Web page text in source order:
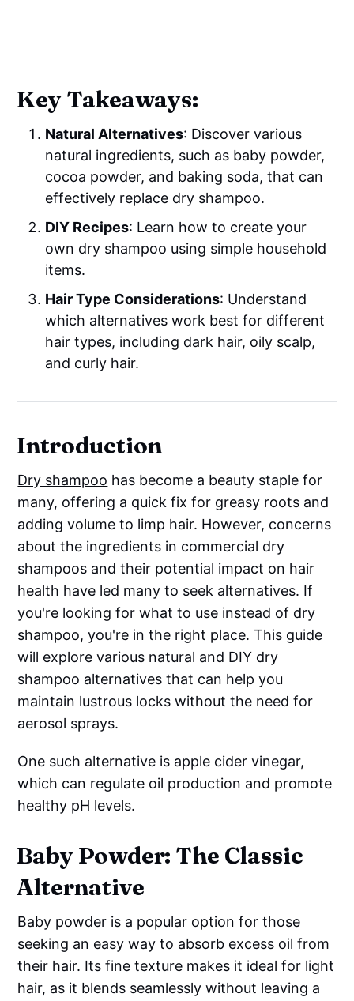
Key Takeaways:
Natural Alternatives: Discover various
natural ingredients, such as baby powder,
cocoa powder, and baking soda, that can
effectively replace dry shampoo.
DIY Recipes: Learn how to create your
own dry shampoo using simple household
items.
Hair Type Considerations: Understand
which alternatives work best for different
hair types, including dark hair, oily scalp,
and curly hair.
Introduction
Dry shampoo has become a beauty staple for
many, offering a quick fix for greasy roots and
adding volume to limp hair. However, concerns
about the ingredients in commercial dry
shampoos and their potential impact on hair
health have led many to seek alternatives. If
you're looking for what to use instead of dry
shampoo, you're in the right place. This guide
will explore various natural and DIY dry
shampoo alternatives that can help you
maintain lustrous locks without the need for
aerosol sprays.
One such alternative is apple cider vinegar,
which can regulate oil production and promote
healthy pH levels.
Baby Powder: The Classic
Alternative
Baby powder is a popular option for those
seeking an easy way to absorb excess oil from
their hair. Its fine texture makes it ideal for light
hair, as it blends seamlessly without leaving a